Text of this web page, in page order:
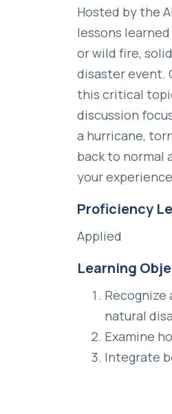
Hosted by the
lessons
or wild fire,
disaster event.
this critical
discussion
a hurricane,
back to normal
your
Proficiency
Applied
Learning
natural
Examine
Integrate